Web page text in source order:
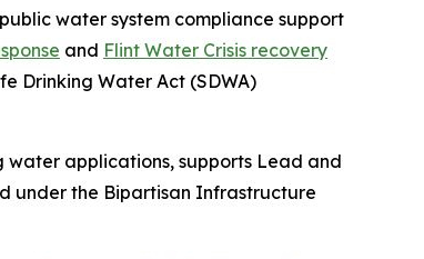
water system compliance support
and Flint Water Crisis recovery
Drinking Water Act (SDWA)
water applications, supports Lead and
under the Bipartisan Infrastructure